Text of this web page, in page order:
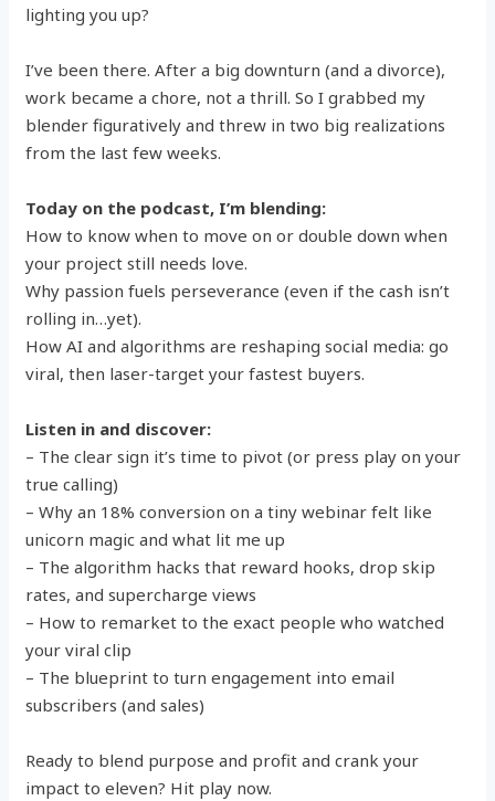
lighting you up?
I’ve been there. After a big downturn (and a divorce),
work became a chore, not a thrill. So I grabbed my
blender figuratively and threw in two big realizations
from the last few weeks.
Today on the podcast, I’m blending:
How to know when to move on or double down when
your project still needs love.
Why passion fuels perseverance (even if the cash isn’t
rolling in…yet).
How AI and algorithms are reshaping social media: go
viral, then laser-target your fastest buyers.
Listen in and discover:
– The clear sign it’s time to pivot (or press play on your
true calling)
– Why an 18% conversion on a tiny webinar felt like
unicorn magic and what lit me up
– The algorithm hacks that reward hooks, drop skip
rates, and supercharge views
– How to remarket to the exact people who watched
your viral clip
– The blueprint to turn engagement into email
subscribers (and sales)
Ready to blend purpose and profit and crank your
impact to eleven? Hit play now.